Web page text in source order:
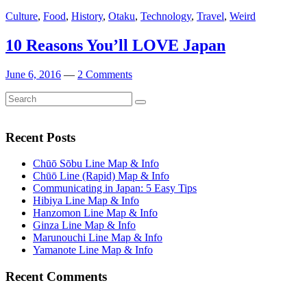
Culture, Food, History, Otaku, Technology, Travel, Weird
10 Reasons You’ll LOVE Japan
June 6, 2016 — 2 Comments
Search
for:
Search
Recent Posts
Chūō Sōbu Line Map & Info
Chūō Line (Rapid) Map & Info
Communicating in Japan: 5 Easy Tips
Hibiya Line Map & Info
Hanzomon Line Map & Info
Ginza Line Map & Info
Marunouchi Line Map & Info
Yamanote Line Map & Info
Recent Comments